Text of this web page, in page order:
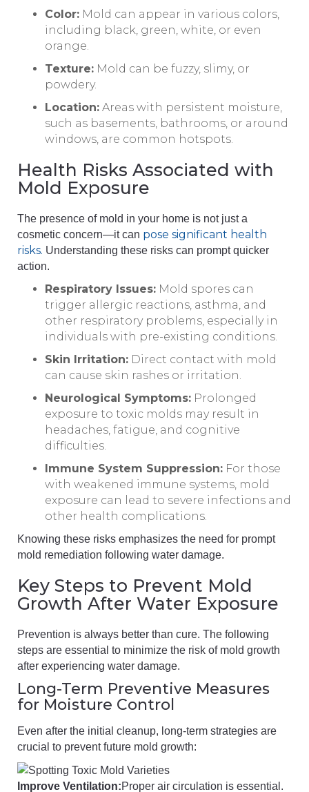
Color: Mold can appear in various colors,
including black, green, white, or even
orange.
Texture: Mold can be fuzzy, slimy, or
powdery.
Location: Areas with persistent moisture,
such as basements, bathrooms, or around
windows, are common hotspots.
Health Risks Associated with
Mold Exposure
The presence of mold in your home is not just a
cosmetic concern—it can pose significant health
risks. Understanding these risks can prompt quicker
action.
Respiratory Issues: Mold spores can
trigger allergic reactions, asthma, and
other respiratory problems, especially in
individuals with pre-existing conditions.
Skin Irritation: Direct contact with mold
can cause skin rashes or irritation.
Neurological Symptoms: Prolonged
exposure to toxic molds may result in
headaches, fatigue, and cognitive
difficulties.
Immune System Suppression: For those
with weakened immune systems, mold
exposure can lead to severe infections and
other health complications.
Knowing these risks emphasizes the need for prompt
mold remediation following water damage.
Key Steps to Prevent Mold
Growth After Water Exposure
Prevention is always better than cure. The following
steps are essential to minimize the risk of mold growth
after experiencing water damage.
Long-Term Preventive Measures
for Moisture Control
Even after the initial cleanup, long-term strategies are
crucial to prevent future mold growth:
Improve Ventilation:Proper air circulation is essential.